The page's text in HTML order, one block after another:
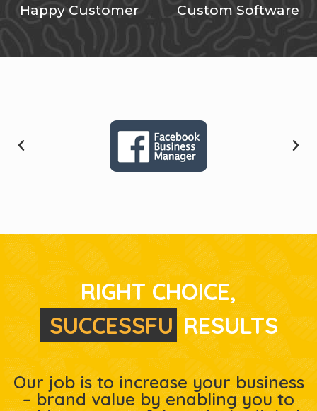
Happy Customer Custom Software
RIGHT CHOICE,
SUCCESSFUL RESULTS
Our job is to increase your business
– brand value by enabling you to